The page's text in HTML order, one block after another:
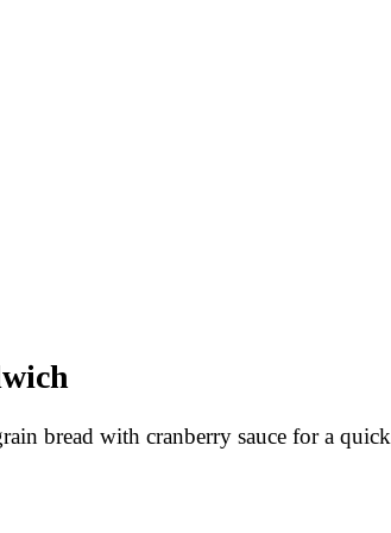
bread with cranberry sauce for a